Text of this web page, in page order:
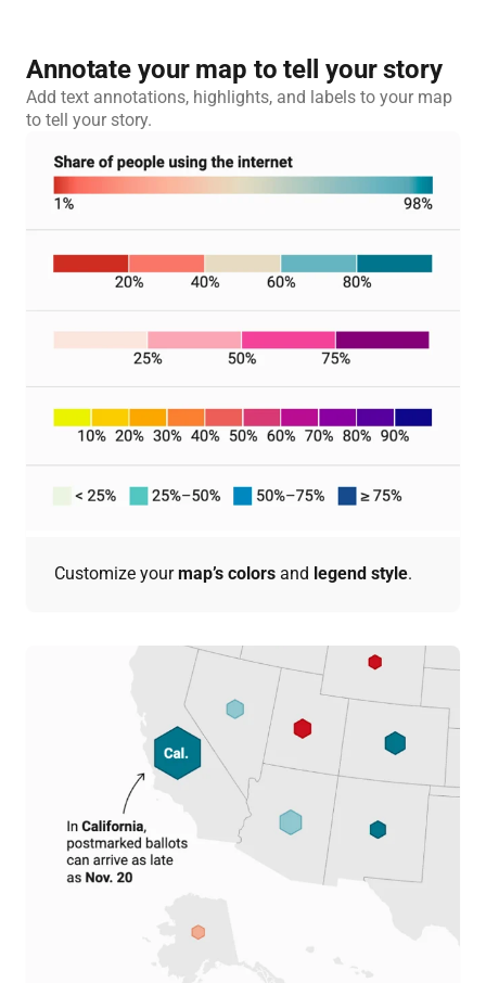
Annotate your map to tell your story
Add text annotations, highlights, and labels to your map
to tell your story.
Customize yourmap’s colors and legend style.